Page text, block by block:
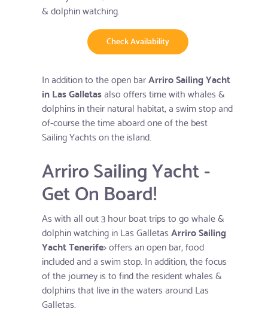
& dolphin watching.
Check Availability
In addition to the open barArriro Sailing Yacht
in Las Galletasalso offers time with whales &
dolphins in their natural habitat, a swim stop and
of-course the time aboard one of the best
Sailing Yachts on the island.
Arriro Sailing Yacht -
Get On Board!
As with all out 3 hour boat trips to go whale &
dolphin watching in Las GalletasArriro Sailing
Yacht Tenerife> offers an open bar, food
included and a swim stop. In addition, the focus
of the journey is to find the resident whales &
dolphins that live in the waters around Las
Galletas.